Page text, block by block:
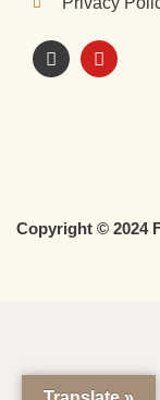
I
n
s
Y
o
u
Copyright © 2024